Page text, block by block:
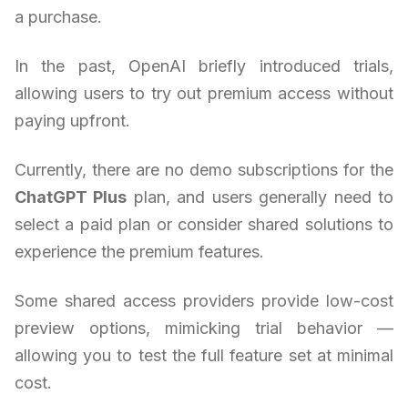
a purchase.
In the past, OpenAI briefly introduced trials,
allowing users to try out premium access without
paying upfront.
Currently, there are no demo subscriptions for the
ChatGPT Plus plan, and users generally need to
select a paid plan or consider shared solutions to
experience the premium features.
Some shared access providers provide low-cost
preview options, mimicking trial behavior —
allowing you to test the full feature set at minimal
cost.